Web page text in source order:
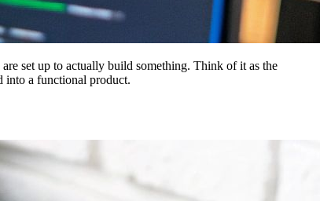
set up to actually build something. Think of it as the
into a functional product.